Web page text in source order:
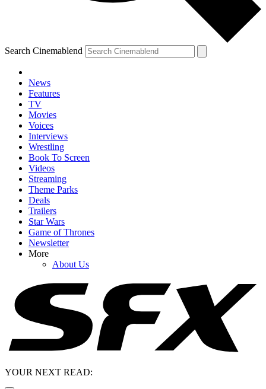
Search Cinemablend
News
Features
TV
Movies
Voices
Interviews
Wrestling
Book To Screen
Videos
Streaming
Theme Parks
Deals
Trailers
Star Wars
Game of Thrones
Newsletter
More
About Us
YOUR NEXT READ: